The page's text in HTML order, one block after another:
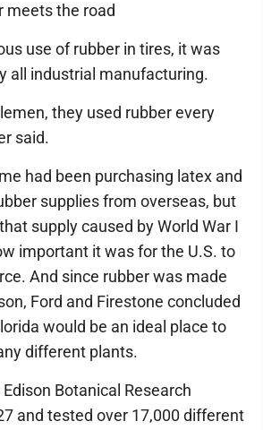
meets the road
use of rubber in tires, it was
all industrial manufacturing.
they used rubber every
said.
had been purchasing latex and
supplies from overseas, but
supply caused by World War I
important it was for the U.S. to
And since rubber was made
Ford and Firestone concluded
would be an ideal place to
different plants.
Botanical Research
and tested over 17,000 different